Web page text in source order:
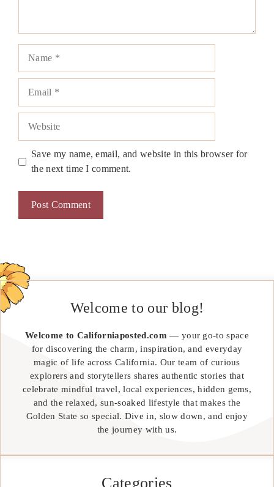
Save my name, email, and website in this browser for
the next time I comment.
Welcome to our blog!
Welcome to Californiaposted.com— your go-to space
for discovering the charm, inspiration, and everyday
magic of life across California. Our team of curious
explorers and storytellers shares authentic stories that
celebrate mindful travel, local experiences, hidden gems,
and the relaxed, sun-soaked lifestyle that makes the
Golden State so special. Dive in, slow down, and enjoy
the journey with us.
Categories